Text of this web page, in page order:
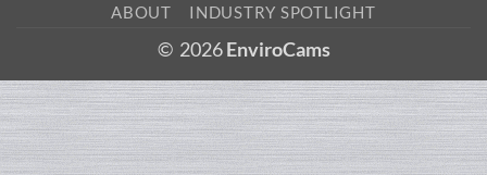
ABOUT INDUSTRY SPOTLIGHT
© 2026EnviroCams